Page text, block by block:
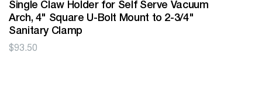
Single Claw Holder for Self Serve Vacuum
Arch, 4" Square U-Bolt Mount to 2-3/4"
Sanitary Clamp
$93.50